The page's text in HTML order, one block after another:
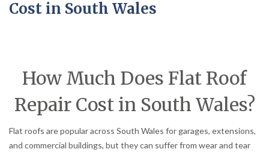
Cost in South Wales
How Much Does Flat Roof
Repair Cost in South Wales?
Flat roofs are popular across South Wales for garages, extensions,
and commercial buildings, but they can suffer from wear and tear